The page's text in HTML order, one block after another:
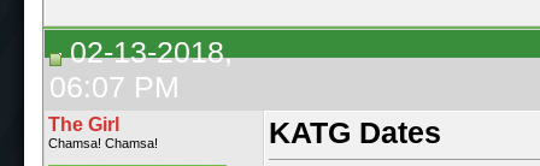
02-13-2018,
06:07 PM
The Girl
Chamsa! Chamsa! KATG Dates